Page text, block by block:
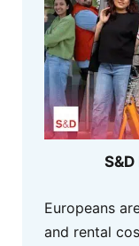
Europeans
and rental